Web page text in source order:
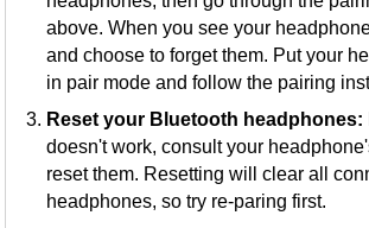
above. When you see your
and choose to forget them. Put your
in pair mode and follow the pairing
Reset your Bluetooth headphones:
doesn't work, consult your
reset them. Resetting will clear all
headphones, so try re-paring first.